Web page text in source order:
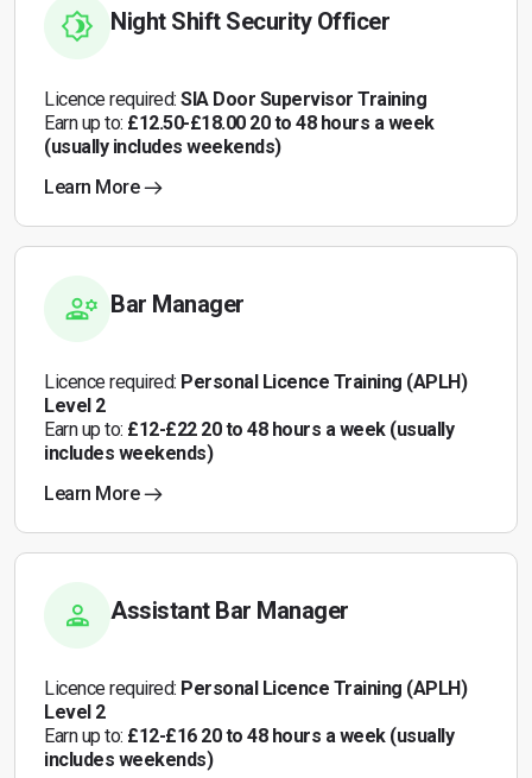
Night Shift Security Officer
Licence required: SIA Door Supervisor Training
Earn up to: £12.50-£18.00 20 to 48 hours a week
(usually includes weekends)
Learn More
Bar Manager
Licence required: Personal Licence Training (APLH)
Level 2
Earn up to: £12-£22 20 to 48 hours a week (usually
includes weekends)
Learn More
Assistant Bar Manager
Licence required: Personal Licence Training (APLH)
Level 2
Earn up to: £12-£16 20 to 48 hours a week (usually
includes weekends)